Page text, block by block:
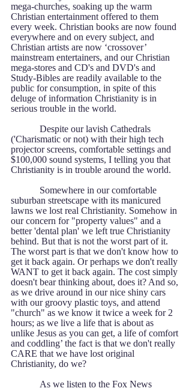
mega-churches, soaking up the warm
Christian entertainment offered to them
every week. Christian books are now found
everywhere and on every subject, and
Christian artists are now ‘crossover’
mainstream entertainers, and our Christian
mega-stores and CD's and DVD's and
Study-Bibles are readily available to the
public for consumption, in spite of this
deluge of information Christianity is in
serious trouble in the world.
('Charismatic or not) with their high tech
projector screens, comfortable settings and
$100,000 sound systems, I telling you that
Christianity is in trouble around the world.
suburban streetscape with its manicured
lawns we lost real Christianity. Somehow in
our concern for "property values" and a
better 'dental plan' we left true Christianity
behind. But that is not the worst part of it.
The worst part is that we don't know how to
get it back again. Or perhaps we don't really
WANT to get it back again. The cost simply
doesn't bear thinking about, does it? And so,
as we drive around in our nice shiny cars
with our groovy plastic toys, and attend
"church" as we know it twice a week for 2
hours; as we live a life that is about as
unlike Jesus as you can get, a life of comfort
and coddling’ the fact is that we don't really
CARE that we have lost original
Christianity, do we?